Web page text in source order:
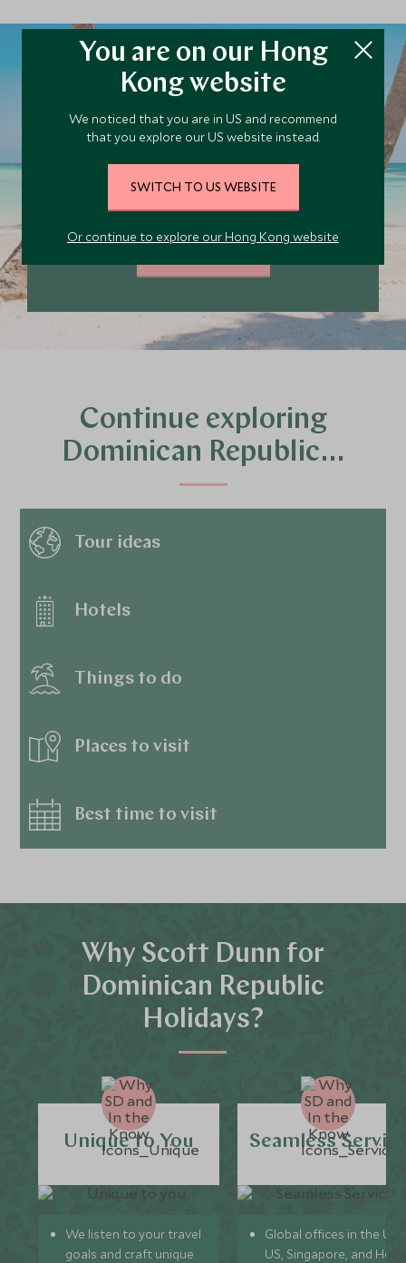
Plan your Dominican
Republic trip today
help you book your next adventure.
Continue exploring
Dominican Republic…
Tour ideas
Hotels
Things to do
Places to visit
Best time to visit
Why Scott Dunn for
Dominican Republic
Holidays?
Unique to You
We listen to your travel
goals and craft unique
Seamless
Global offices in the UK,
US, Singapore, and
You are on our Hong
Kong website
We noticed that you are in US and recommend
that you explore our US website instead.
SWITCH TO US WEBSITE
Or continue to explore our Hong Kong website